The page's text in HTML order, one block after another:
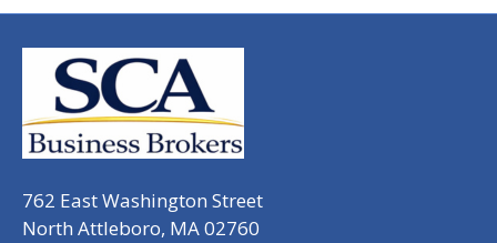
762 East Washington Street
North Attleboro, MA 02760